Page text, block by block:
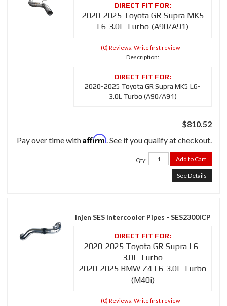
2020-2025 Toyota GR Supra MK5
L6-3.0L Turbo (A90/A91)
(0) Reviews: Write first review
Description:
2020-2025 Toyota GR Supra MK5 L6-
3.0L Turbo (A90/A91)
$810.52
Pay over time withAffirm. See if you qualify at checkout.
Qty: Add to Cart
See Details
Injen SES Intercooler Pipes - SES2300ICP
2020-2025 Toyota GR Supra L6-
3.0L Turbo
2020-2025 BMW Z4 L6-3.0L Turbo
(M40i)
(0) Reviews: Write first review